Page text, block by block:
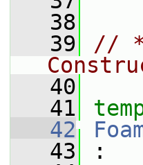
   38
   39
//
   40
   41
   42
   43
: